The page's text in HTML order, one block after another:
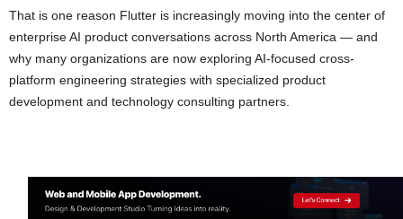
That is one reason Flutter is increasingly moving into the center of
enterprise AI product conversations across North America — and
why many organizations are now exploring AI-focused cross-
platform engineering strategies with specialized product
development and technology consulting partners.